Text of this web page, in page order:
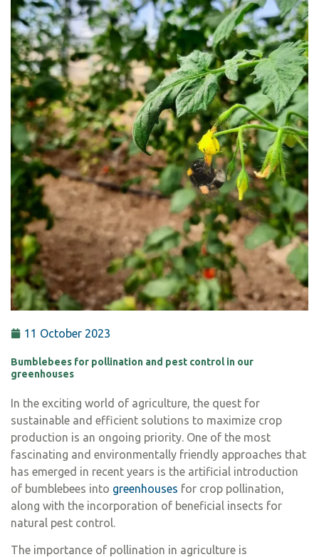
11 October 2023
Bumblebees for pollination and pest control in our
greenhouses
In the exciting world of agriculture, the quest for
sustainable and efficient solutions to maximize crop
production is an ongoing priority. One of the most
fascinating and environmentally friendly approaches that
has emerged in recent years is the artificial introduction
of bumblebees into greenhouses for crop pollination,
along with the incorporation of beneficial insects for
natural pest control.
The importance of pollination in agriculture is